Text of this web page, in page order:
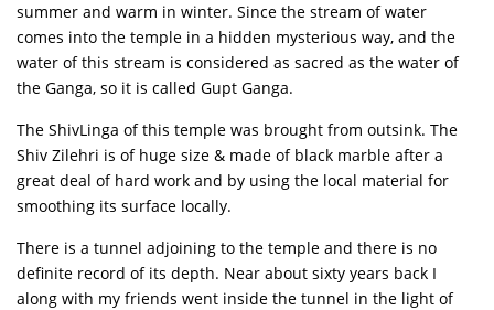
summer and warm in winter. Since the stream of water
comes into the temple in a hidden mysterious way, and the
water of this stream is considered as sacred as the water of
the Ganga, so it is called Gupt Ganga.
The ShivLinga of this temple was brought from outsink. The
Shiv Zilehri is of huge size & made of black marble after a
great deal of hard work and by using the local material for
smoothing its surface locally.
There is a tunnel adjoining to the temple and there is no
definite record of its depth. Near about sixty years back I
along with my friends went inside the tunnel in the light of